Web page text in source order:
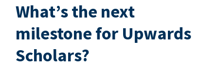
What’s the next
milestone for Upwards
Scholars?